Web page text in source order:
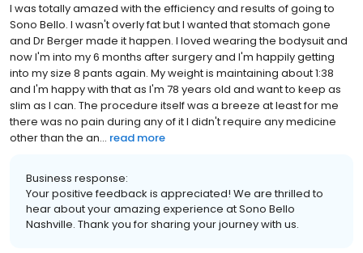
I was totally amazed with the efficiency and results of going to
Sono Bello. I wasn't overly fat but I wanted that stomach gone
and Dr Berger made it happen. I loved wearing the bodysuit and
now I'm into my 6 months after surgery and I'm happily getting
into my size 8 pants again. My weight is maintaining about 1:38
and I'm happy with that as I'm 78 years old and want to keep as
slim as I can. The procedure itself was a breeze at least for me
there was no pain during any of it I didn't require any medicine
other than the an... read more
Business response:
Your positive feedback is appreciated! We are thrilled to
hear about your amazing experience at Sono Bello
Nashville. Thank you for sharing your journey with us.